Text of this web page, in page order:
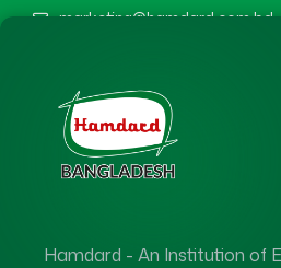
Hamdard - An Institution of
marketing@hamdard.com.bd